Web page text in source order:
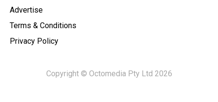
Advertise
Terms & Conditions
Privacy Policy
Copyright © Octomedia Pty Ltd 2026